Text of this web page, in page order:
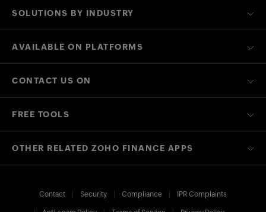
SOLUTIONS BY INDUSTRY
AVAILABLE ON PLATFORMS
CONTACT US ON
FREE TOOLS
OTHER RELATED ZOHO FINANCE APPS
Contact Security Compliance IPR Complaints